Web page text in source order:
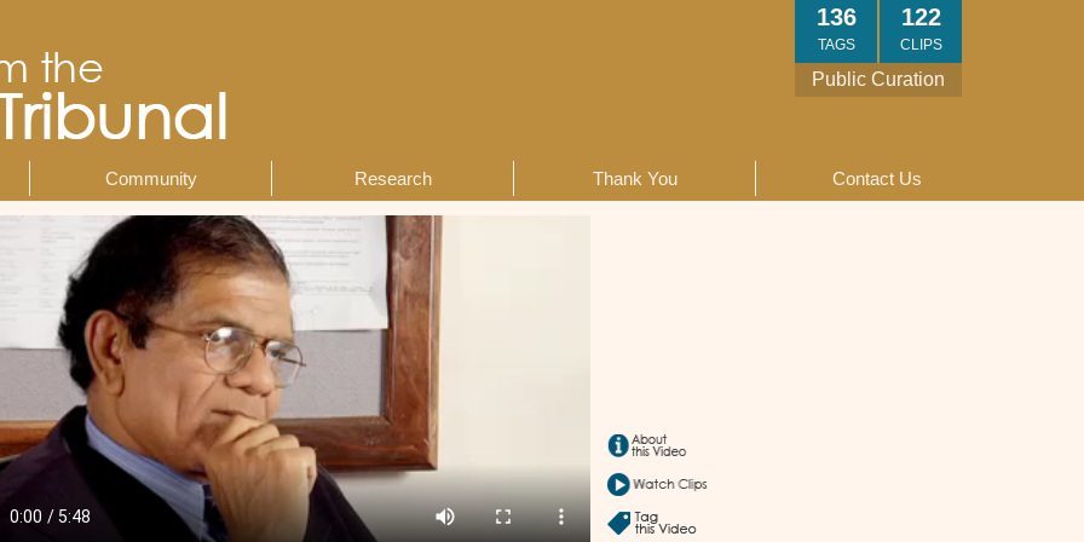
Public Curation
122
CLIPS
136
TAGS
Community Research Thank You Contact Us